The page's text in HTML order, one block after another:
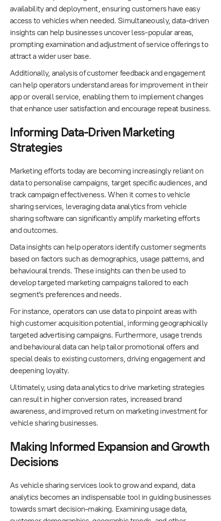
availability and deployment, ensuring customers have easy
access to vehicles when needed. Simultaneously, data-driven
insights can help businesses uncover less-popular areas,
prompting examination and adjustment of service offerings to
attract a wider user base.
Additionally, analysis of customer feedback and engagement
can help operators understand areas for improvement in their
app or overall service, enabling them to implement changes
that enhance user satisfaction and encourage repeat business.
Informing Data-Driven Marketing
Strategies
Marketing efforts today are becoming increasingly reliant on
data to personalise campaigns, target specific audiences, and
track campaign effectiveness. When it comes to vehicle
sharing services, leveraging data analytics from vehicle
sharing software can significantly amplify marketing efforts
and outcomes.
Data insights can help operators identify customer segments
based on factors such as demographics, usage patterns, and
behavioural trends. These insights can then be used to
develop targeted marketing campaigns tailored to each
segment's preferences and needs.
For instance, operators can use data to pinpoint areas with
high customer acquisition potential, informing geographically
targeted advertising campaigns. Furthermore, usage trends
and behavioural data can help tailor promotional offers and
special deals to existing customers, driving engagement and
deepening loyalty.
Ultimately, using data analytics to drive marketing strategies
can result in higher conversion rates, increased brand
awareness, and improved return on marketing investment for
vehicle sharing businesses.
Making Informed Expansion and Growth
Decisions
As vehicle sharing services look to grow and expand, data
analytics becomes an indispensable tool in guiding businesses
towards smart decision-making. Examining usage data,